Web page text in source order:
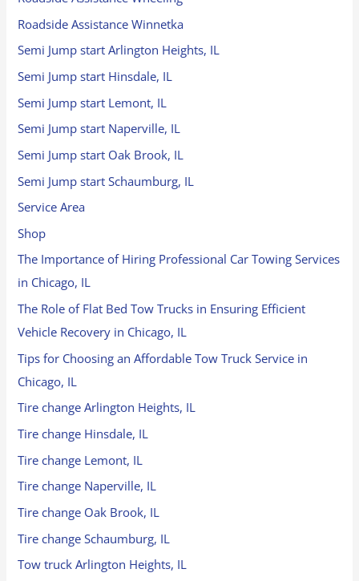
Roadside Assistance Winnetka
Semi Jump start Arlington Heights, IL
Semi Jump start Hinsdale, IL
Semi Jump start Lemont, IL
Semi Jump start Naperville, IL
Semi Jump start Oak Brook, IL
Semi Jump start Schaumburg, IL
Service Area
Shop
The Importance of Hiring Professional Car Towing Services
in Chicago, IL
The Role of Flat Bed Tow Trucks in Ensuring Efficient
Vehicle Recovery in Chicago, IL
Tips for Choosing an Affordable Tow Truck Service in
Chicago, IL
Tire change Arlington Heights, IL
Tire change Hinsdale, IL
Tire change Lemont, IL
Tire change Naperville, IL
Tire change Oak Brook, IL
Tire change Schaumburg, IL
Tow truck Arlington Heights, IL